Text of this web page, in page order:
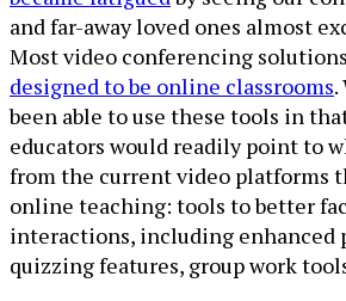
and far-away loved ones almost
Most video conferencing
designed to be online classrooms.
been able to use these tools in
educators would readily point to
from the current video platforms
online teaching: tools to better
interactions, including enhanced
quizzing features, group work